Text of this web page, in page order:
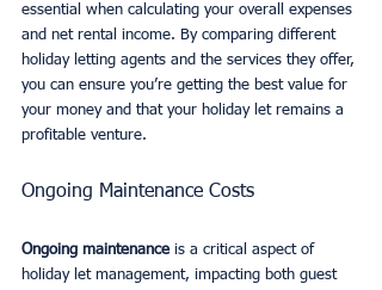
essential when calculating your overall expenses
and net rental income. By comparing different
holiday letting agents and the services they offer,
you can ensure you’re getting the best value for
your money and that your holiday let remains a
profitable venture.
Ongoing Maintenance Costs
Ongoing maintenance is a critical aspect of
holiday let management, impacting both guest